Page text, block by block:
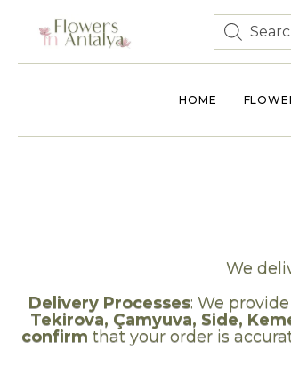
HOME
We
Delivery Processes: We
Tekirova, Çamyuva, Side,
confirm that your order is